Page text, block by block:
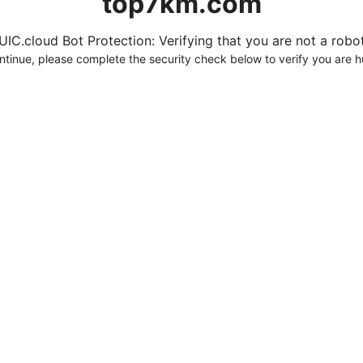
Bot Protection: Verifying that you are not a
please complete the security check below to verify you are